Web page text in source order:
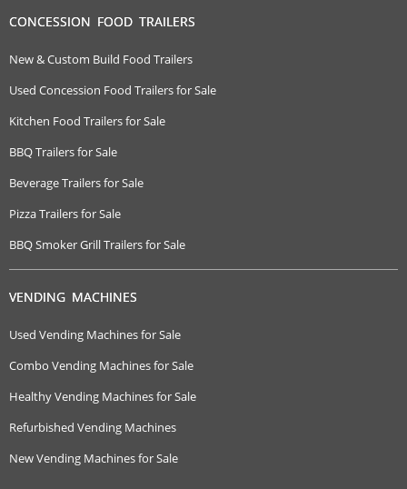
CONCESSION FOOD TRAILERS
New & Custom Build Food Trailers
Used Concession Food Trailers for Sale
Kitchen Food Trailers for Sale
BBQ Trailers for Sale
Beverage Trailers for Sale
Pizza Trailers for Sale
BBQ Smoker Grill Trailers for Sale
VENDING MACHINES
Used Vending Machines for Sale
Combo Vending Machines for Sale
Healthy Vending Machines for Sale
Refurbished Vending Machines
New Vending Machines for Sale